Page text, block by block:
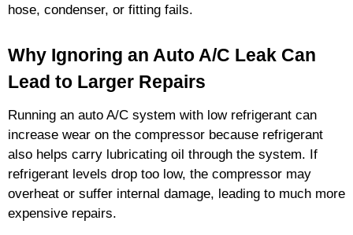
hose, condenser, or fitting fails.
Why Ignoring an Auto A/C Leak Can
Lead to Larger Repairs
Running an auto A/C system with low refrigerant can
increase wear on the compressor because refrigerant
also helps carry lubricating oil through the system. If
refrigerant levels drop too low, the compressor may
overheat or suffer internal damage, leading to much more
expensive repairs.